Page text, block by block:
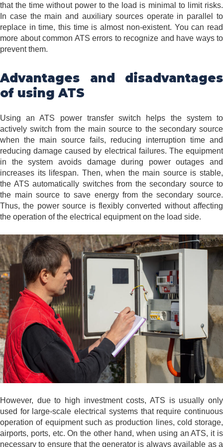
that the time without power to the load is minimal to limit risks.
In case the main and auxiliary sources operate in parallel to
replace in time, this time is almost non-existent. You can read
more about common ATS errors to recognize and have ways to
prevent them.
Advantages and disadvantages
of using ATS
Using an ATS power transfer switch helps the system to
actively switch from the main source to the secondary source
when the main source fails, reducing interruption time and
reducing damage caused by electrical failures. The equipment
in the system avoids damage during power outages and
increases its lifespan. Then, when the main source is stable,
the ATS automatically switches from the secondary source to
the main source to save energy from the secondary source.
Thus, the power source is flexibly converted without affecting
the operation of the electrical equipment on the load side.
However, due to high investment costs, ATS is usually only
used for large-scale electrical systems that require continuous
operation of equipment such as production lines, cold storage,
airports, ports, etc. On the other hand, when using an ATS, it is
necessary to ensure that the generator is always available as a